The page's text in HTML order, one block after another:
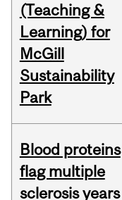
(Teaching &
Learning) for
McGill
Sustainability
Park
Blood proteins
flag multiple
sclerosis years